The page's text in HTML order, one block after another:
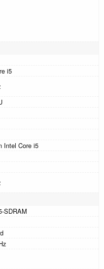
i5
Intel Core i5
SDRAM